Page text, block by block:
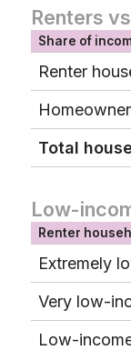
Renters
Share of
Renter
Total
Low-
Renter
Extremely
Very low-
Low-